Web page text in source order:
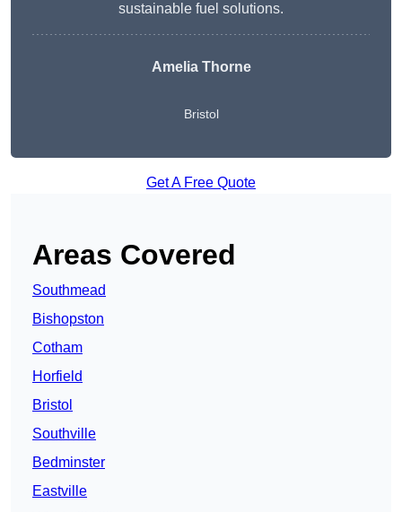
sustainable fuel solutions.
Amelia Thorne
Bristol
Get A Free Quote
Areas Covered
Southmead
Bishopston
Cotham
Horfield
Bristol
Southville
Bedminster
Eastville